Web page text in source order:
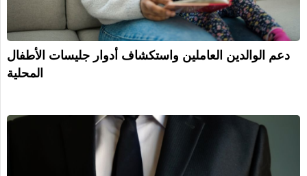
دعم الوالدين العاملين واستكشاف أدوار جليسات الأطفال
المحلية